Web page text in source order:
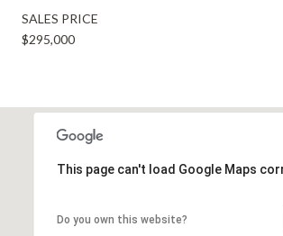
SALES PRICE
$295,000
This page can't load Google Maps
Do you own this website?